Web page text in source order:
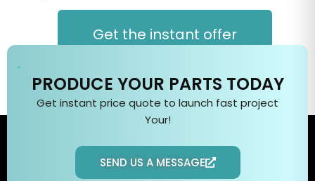
Get the instant offer
PRODUCE YOUR PARTS TODAY
Get instant price quote to launch fast project
Your!
SEND US A MESSAGE